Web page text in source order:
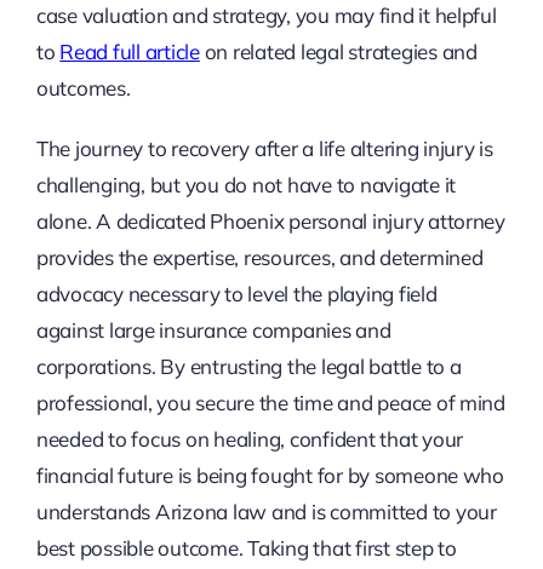
case valuation and strategy, you may find it helpful
to Read full articleon related legal strategies and
outcomes.
The journey to recovery after a life altering injury is
challenging, but you do not have to navigate it
alone. A dedicated Phoenix personal injury attorney
provides the expertise, resources, and determined
advocacy necessary to level the playing field
against large insurance companies and
corporations. By entrusting the legal battle to a
professional, you secure the time and peace of mind
needed to focus on healing, confident that your
financial future is being fought for by someone who
understands Arizona law and is committed to your
best possible outcome. Taking that first step to